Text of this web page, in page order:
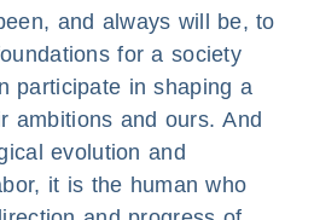
and always will be, to
for a society
participate in shaping a
ambitions and ours. And
evolution and
it is the human who